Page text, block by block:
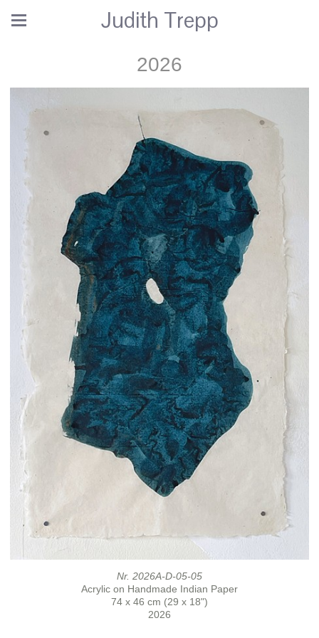
Judith Trepp
2026
Nr. 2026A-D-05-05
Acrylic on Handmade Indian Paper
74 x 46 cm (29 x 18")
2026